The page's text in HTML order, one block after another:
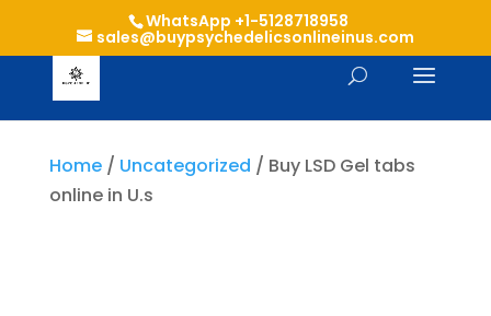
WhatsApp +1-5128718958
sales@buypsychedelicsonlineinus.com
Home/ Uncategorized / Buy LSD Gel tabs
online in U.s